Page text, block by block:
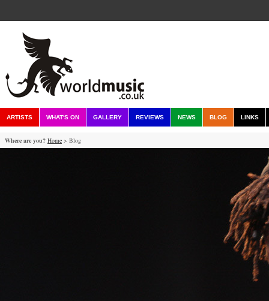
ARTISTS WHAT'S ON GALLERY REVIEWS NEWS BLOG LINKS
Where are you? Home > Blog